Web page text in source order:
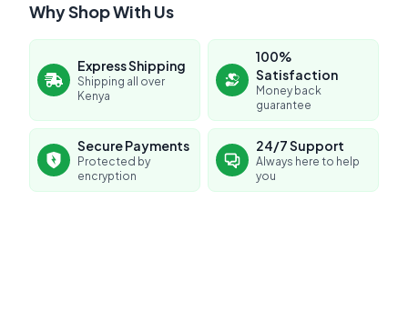
No reviews yet for this product
Why Shop With Us
Express Shipping
Shipping all over
Kenya
100%
Satisfaction
Money back
guarantee
Secure Payments
Protected by
encryption
24/7 Support
Always here to help
you